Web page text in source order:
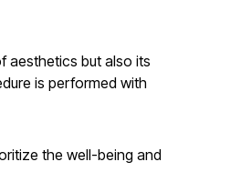
aesthetics but also its
is performed with
the well-being and